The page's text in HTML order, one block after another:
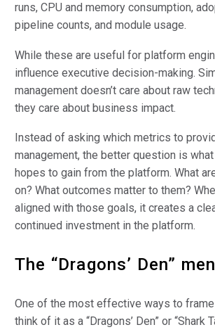
runs, CPU and memory consumption,
pipeline counts, and module usage.
While these are useful for platform
influence executive decision-making.
management doesn’t care about raw
they care about business impact.
Instead of asking which metrics to
management, the better question is
hopes to gain from the platform. What
on? What outcomes matter to them?
aligned with those goals, it creates a
continued investment in the platform.
The “Dragons’ Den”
One of the most effective ways to
think of it as a “Dragons’ Den” or “Shark